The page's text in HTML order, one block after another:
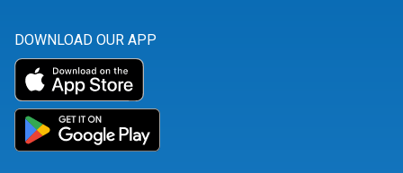
DOWNLOAD OUR APP